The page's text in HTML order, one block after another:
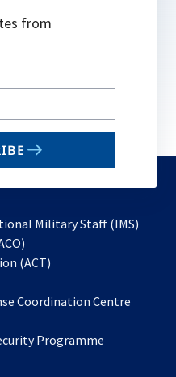
from
Military Staff (IMS)
in
new
(ACT)
a
tab
Coordination Centre
Programme